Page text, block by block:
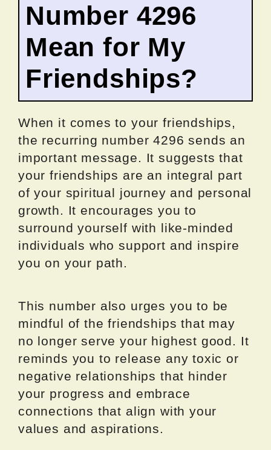
Number 4296
Mean for My
Friendships?
When it comes to your friendships,
the recurring number 4296 sends an
important message. It suggests that
your friendships are an integral part
of your spiritual journey and personal
growth. It encourages you to
surround yourself with like-minded
individuals who support and inspire
you on your path.
This number also urges you to be
mindful of the friendships that may
no longer serve your highest good. It
reminds you to release any toxic or
negative relationships that hinder
your progress and embrace
connections that align with your
values and aspirations.